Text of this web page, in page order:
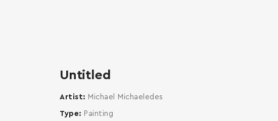
Untitled
Artist Michael Michaeledes
Type Painting